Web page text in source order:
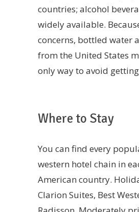
countries; alcohol
widely available.
concerns, bottled water
from the United States
only way to avoid
Where to Stay
You can find every
western hotel chain in
American country.
Clarion Suites, Best